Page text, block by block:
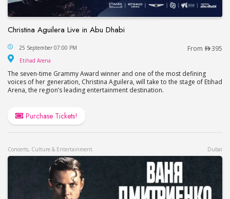
Christina Aguilera Live in Abu Dhabi
Christina Aguilera Live in Abu Dhabi
25 September 07:00 PM From 395
Etihad Arena
The seven-time Grammy Award winner and one of the most defining
voices of her generation, Christina Aguilera, will take to the stage of Etihad
Arena, the region’s leading entertainment destination.
Purchase Tickets!
Concerts, Culture & Entertainment Dubai